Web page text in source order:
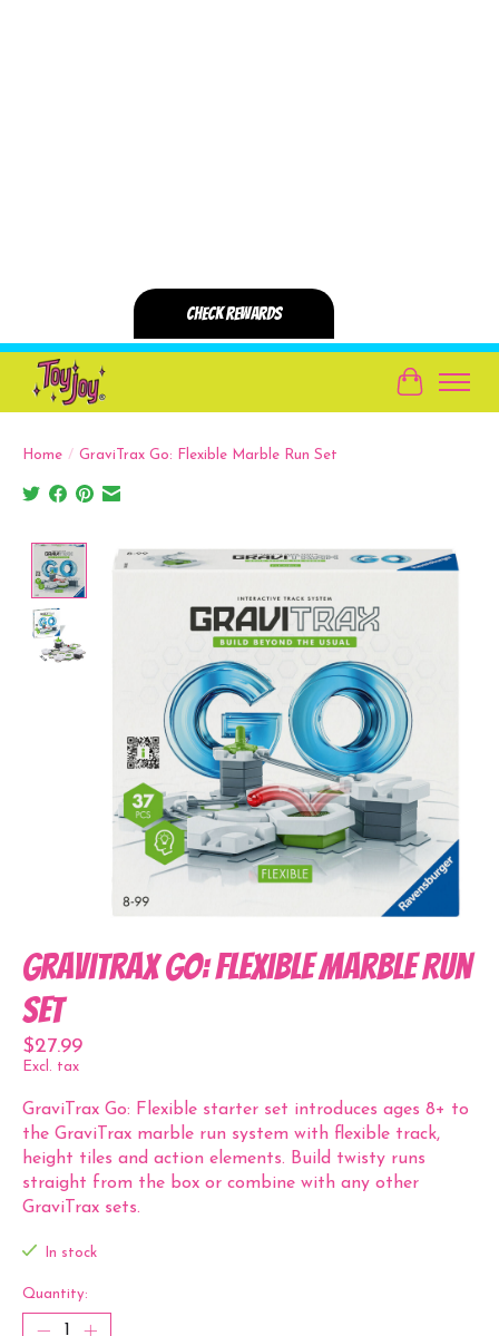
Cart
Home / GraviTrax Go: Flexible Marble Run Set
Product image slideshow Items
GraviTrax Go: Flexible Marble Run
Set
$27.99
Excl. tax
GraviTrax Go: Flexible starter set introduces ages 8+ to
the GraviTrax marble run system with flexible track,
height tiles and action elements. Build twisty runs
straight from the box or combine with any other
GraviTrax sets.
In stock
Quantity: